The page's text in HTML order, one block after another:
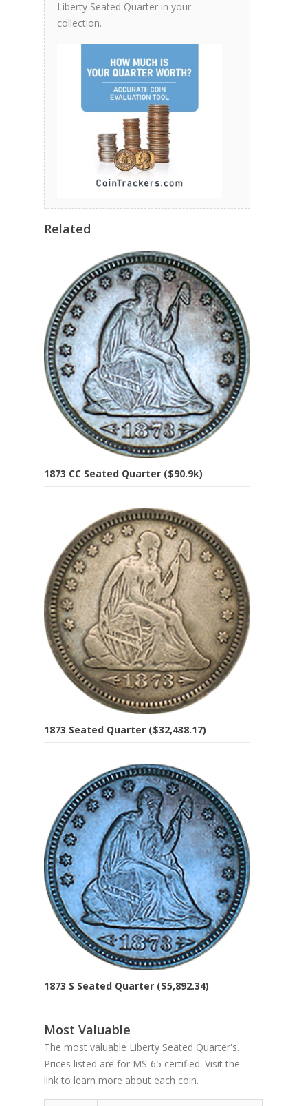
Liberty Seated Quarter in your
collection.
Related
1873 CC Seated Quarter ($90.9k)
1873 Seated Quarter ($32,438.17)
1873 S Seated Quarter ($5,892.34)
Most Valuable
The most valuable Liberty Seated Quarter's.
Prices listed are for MS-65 certified. Visit the
link to learn more about each coin.